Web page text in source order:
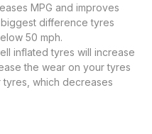
MPG and improves
difference tyres
50 mph.
inflated tyres will increase
the wear on your tyres
which decreases